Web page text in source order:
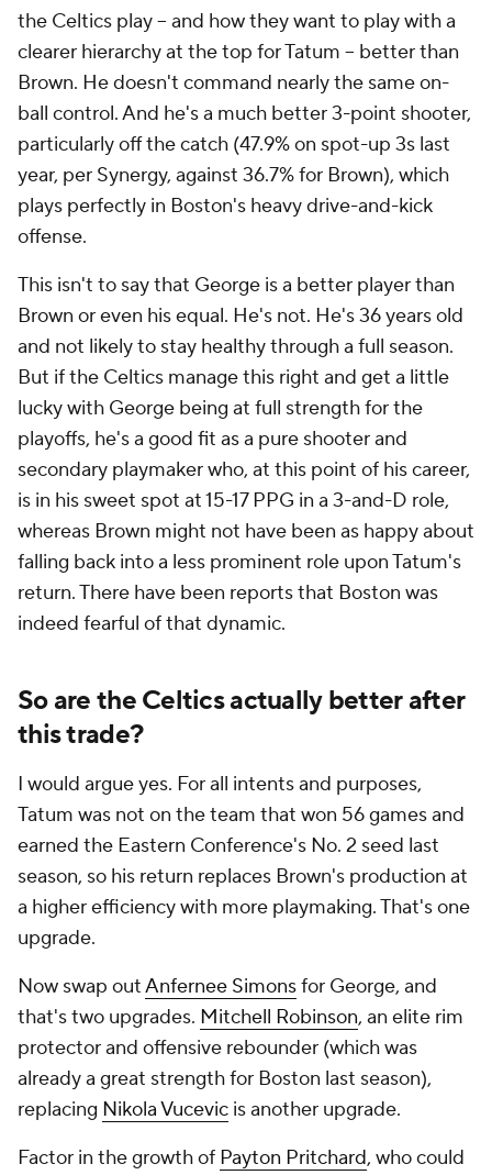
the Celtics play -- and how they want to play with a
clearer hierarchy at the top for Tatum -- better than
Brown. He doesn't command nearly the same on-
ball control. And he's a much better 3-point shooter,
particularly off the catch (47.9% on spot-up 3s last
year, per Synergy, against 36.7% for Brown), which
plays perfectly in Boston's heavy drive-and-kick
offense.
This isn't to say that George is a better player than
Brown or even his equal. He's not. He's 36 years old
and not likely to stay healthy through a full season.
But if the Celtics manage this right and get a little
lucky with George being at full strength for the
playoffs, he's a good fit as a pure shooter and
secondary playmaker who, at this point of his career,
is in his sweet spot at 15-17 PPG in a 3-and-D role,
whereas Brown might not have been as happy about
falling back into a less prominent role upon Tatum's
return. There have been reports that Boston was
indeed fearful of that dynamic.
So are the Celtics actually better after
this trade?
I would argue yes. For all intents and purposes,
Tatum was not on the team that won 56 games and
earned the Eastern Conference's No. 2 seed last
season, so his return replaces Brown's production at
a higher efficiency with more playmaking. That's one
upgrade.
Now swap outAnfernee Simonsfor George, and
that's two upgrades. Mitchell Robinson, an elite rim
protector and offensive rebounder (which was
already a great strength for Boston last season),
replacing Nikola Vucevic is another upgrade.
Factor in the growth of Payton Pritchard, who could